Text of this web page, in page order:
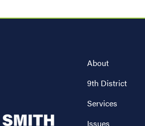
About
9th District
Services
Issues